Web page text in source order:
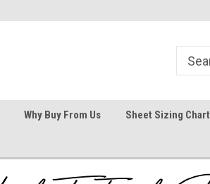
Why Buy From Us Sheet Sizing Chart